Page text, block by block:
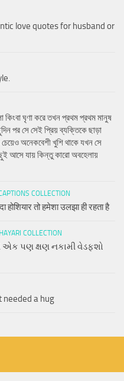
love quotes for husband or
কিংবা ঘৃণা করে তখন প্রথম প্রথম মানুষ
পর সে সেই প্রিয় ব্যক্তিকে ছাড়া
অনেকবেশী খুশি থাকে যখন সে
আসে যায় কিন্তু কারো অবহেলায়
COLLECTION
तो हमेशा उलझा ही रहता है
COLLECTION
પણ ક્ષણ નકામી વેડફશો
needed a hug